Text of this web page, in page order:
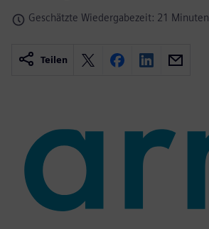
Geschätzte Wiedergabezeit: 21 Minuten
Teilen